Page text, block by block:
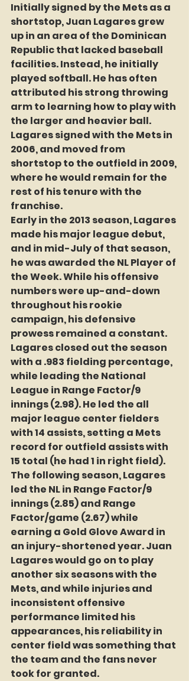
Initially signed by the Mets as a
shortstop, Juan Lagares grew
up in an area of the Dominican
Republic that lacked baseball
facilities. Instead, he initially
played softball. He has often
attributed his strong throwing
arm to learning how to play with
the larger and heavier ball.
Lagares signed with the Mets in
2006, and moved from
shortstop to the outfield in 2009,
where he would remain for the
rest of his tenure with the
franchise.
Early in the 2013 season, Lagares
made his major league debut,
and in mid-July of that season,
he was awarded the NL Player of
the Week. While his offensive
numbers were up-and-down
throughout his rookie
campaign, his defensive
prowess remained a constant.
Lagares closed out the season
with a .983 fielding percentage,
while leading the National
League in Range Factor/9
innings (2.98). He led the all
major league center fielders
with 14 assists, setting a Mets
record for outfield assists with
15 total (he had 1 in right field).
The following season, Lagares
led the NL in Range Factor/9
innings (2.85) and Range
Factor/game (2.67) while
earning a Gold Glove Award in
an injury-shortened year. Juan
Lagares would go on to play
another six seasons with the
Mets, and while injuries and
inconsistent offensive
performance limited his
appearances, his reliability in
center field was something that
the team and the fans never
took for granted.